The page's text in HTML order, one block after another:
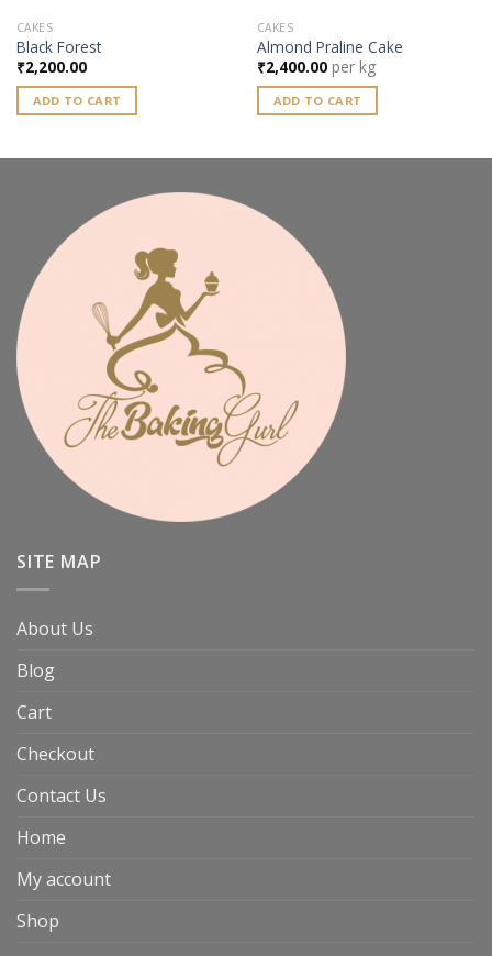
CAKES
Black Forest
₹2,200.00
ADD TO CART
CAKES
Almond Praline Cake
₹2,400.00 per kg
ADD TO CART
SITE MAP
About Us
Blog
Cart
Checkout
Contact Us
Home
My account
Shop